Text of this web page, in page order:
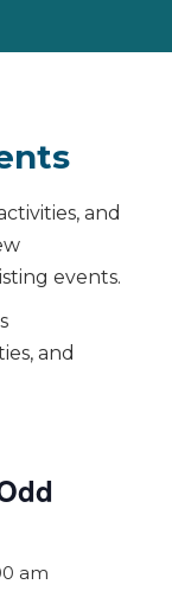
and
events.
and
am